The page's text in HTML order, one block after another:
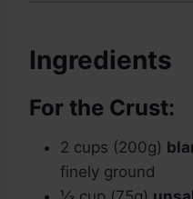
Ingredients
For the Crust:
2 cups (200g)
finely ground